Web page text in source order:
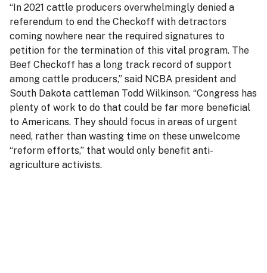
“In 2021 cattle producers overwhelmingly denied a
referendum to end the Checkoff with detractors
coming nowhere near the required signatures to
petition for the termination of this vital program. The
Beef Checkoff has a long track record of support
among cattle producers,” said NCBA president and
South Dakota cattleman Todd Wilkinson. “Congress has
plenty of work to do that could be far more beneficial
to Americans. They should focus in areas of urgent
need, rather than wasting time on these unwelcome
“reform efforts,” that would only benefit anti-
agriculture activists.